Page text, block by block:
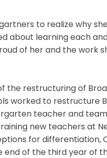
to realize why
about learning each
of her and the work
the restructuring of
worked to restructure
teacher and
new teachers at
for differentiation,
end of the third year of